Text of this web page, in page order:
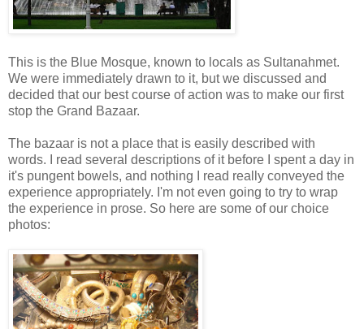
This is the Blue Mosque, known to locals as Sultanahmet.
We were immediately drawn to it, but we discussed and
decided that our best course of action was to make our first
stop the Grand Bazaar.
The bazaar is not a place that is easily described with
words. I read several descriptions of it before I spent a day in
it's pungent bowels, and nothing I read really conveyed the
experience appropriately. I'm not even going to try to wrap
the experience in prose. So here are some of our choice
photos: